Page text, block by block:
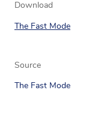
Download
The Fast Mode
Source
The Fast Mode